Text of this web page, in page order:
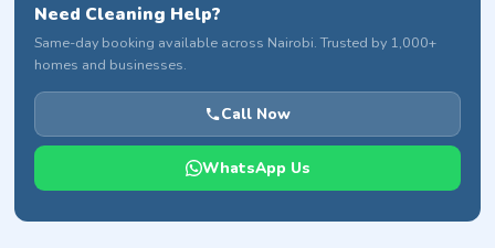
Need Cleaning Help?
Same-day booking available across Nairobi. Trusted by 1,000+
homes and businesses.
Call Now
WhatsApp Us